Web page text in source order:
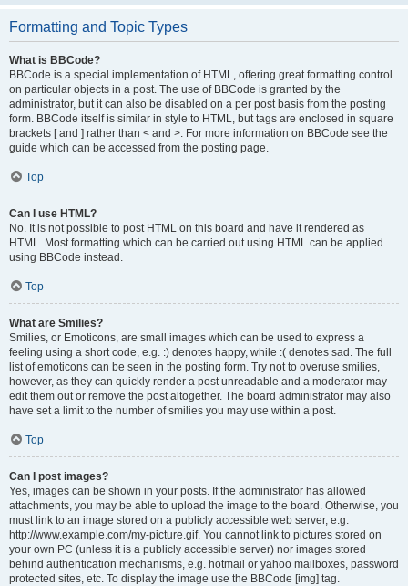
Formatting and Topic Types
What is BBCode?
BBCode is a special implementation of HTML, offering great formatting control
on particular objects in a post. The use of BBCode is granted by the
administrator, but it can also be disabled on a per post basis from the posting
form. BBCode itself is similar in style to HTML, but tags are enclosed in square
brackets [ and ] rather than < and >. For more information on BBCode see the
guide which can be accessed from the posting page.
Top
Can I use HTML?
No. It is not possible to post HTML on this board and have it rendered as
HTML. Most formatting which can be carried out using HTML can be applied
using BBCode instead.
Top
What are Smilies?
Smilies, or Emoticons, are small images which can be used to express a
feeling using a short code, e.g. :) denotes happy, while :( denotes sad. The full
list of emoticons can be seen in the posting form. Try not to overuse smilies,
however, as they can quickly render a post unreadable and a moderator may
edit them out or remove the post altogether. The board administrator may also
have set a limit to the number of smilies you may use within a post.
Top
Can I post images?
Yes, images can be shown in your posts. If the administrator has allowed
attachments, you may be able to upload the image to the board. Otherwise, you
must link to an image stored on a publicly accessible web server, e.g.
http://www.example.com/my-picture.gif. You cannot link to pictures stored on
your own PC (unless it is a publicly accessible server) nor images stored
behind authentication mechanisms, e.g. hotmail or yahoo mailboxes, password
protected sites, etc. To display the image use the BBCode [img] tag.